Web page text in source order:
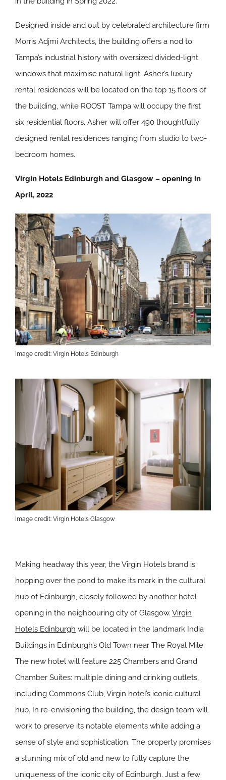
Designed inside and out by celebrated architecture firm
Morris Adjmi Architects, the building offers a nod to
Tampa’s industrial history with oversized divided-light
windows that maximise natural light. Asher’s luxury
rental residences will be located on the top 15 floors of
the building, while ROOST Tampa will occupy the first
six residential floors. Asher will offer 490 thoughtfully
designed rental residences ranging from studio to two-
bedroom homes.
Virgin Hotels Edinburgh and Glasgow – opening in
April, 2022
Image credit: Virgin Hotels Edinburgh
Image credit: Virgin Hotels Glasgow
Making headway this year, the Virgin Hotels brand is
hopping over the pond to make its mark in the cultural
hub of Edinburgh, closely followed by another hotel
opening in the neighbouring city of Glasgow. Virgin
Hotels Edinburgh will be located in the landmark India
Buildings in Edinburgh’s Old Town near The Royal Mile.
The new hotel will feature 225 Chambers and Grand
Chamber Suites: multiple dining and drinking outlets,
including Commons Club, Virgin hotel’s iconic cultural
hub. In re-envisioning the building, the design team will
work to preserve its notable elements while adding a
sense of style and sophistication. The property promises
a stunning mix of old and new to fully capture the
uniqueness of the iconic city of Edinburgh. Just a few